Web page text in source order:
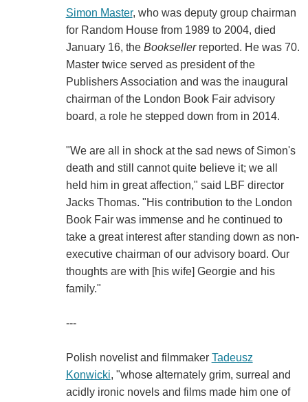
Simon Master, who was deputy group chairman
for Random House from 1989 to 2004, died
January 16, the Booksellerreported. He was 70.
Master twice served as president of the
Publishers Association and was the inaugural
chairman of the London Book Fair advisory
board, a role he stepped down from in 2014.
"We are all in shock at the sad news of Simon's
death and still cannot quite believe it; we all
held him in great affection," said LBF director
Jacks Thomas. "His contribution to the London
Book Fair was immense and he continued to
take a great interest after standing down as non-
executive chairman of our advisory board. Our
thoughts are with [his wife] Georgie and his
family."
---
Polish novelist and filmmaker Tadeusz
Konwicki, "whose alternately grim, surreal and
acidly ironic novels and films made him one of